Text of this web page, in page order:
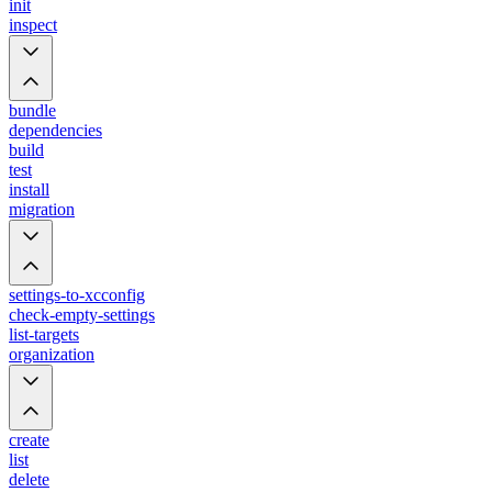
init
inspect
bundle
dependencies
build
test
install
migration
settings-to-xcconfig
check-empty-settings
list-targets
organization
create
list
delete